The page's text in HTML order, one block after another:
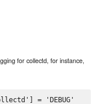
for collectd, for instance,